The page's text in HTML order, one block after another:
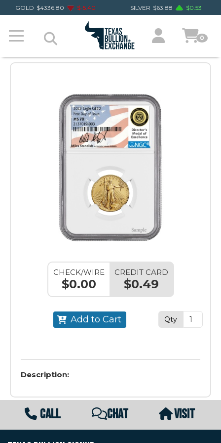
GOLD $4336.80 $-5.40 SILVER $63.88 $0.53
0
CHECK/WIRE
$0.00
CREDIT CARD
$0.49
Add to Cart Qty
Description:
CALL CHAT VISIT